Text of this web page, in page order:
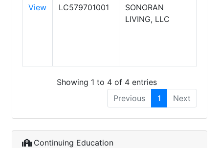
View LC579701001
SONORAN
LIVING, LLC
Showing 1 to 4 of 4 entries
Previous
1 Next
Continuing Education